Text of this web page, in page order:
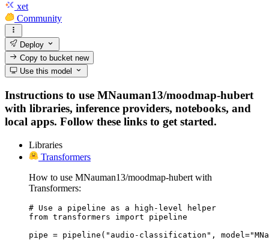
xet
Community
Deploy
Copy to bucketnew
Use this model
Instructions to use MNauman13/moodmap-hubert
with libraries, inference providers, notebooks, and
local apps. Follow these links to get started.
Libraries
Transformers
How to use MNauman13/moodmap-hubert with
Transformers:
# Use a pipeline as a high-level helper
from transformers import pipeline
pipe = pipeline("audio-classification",